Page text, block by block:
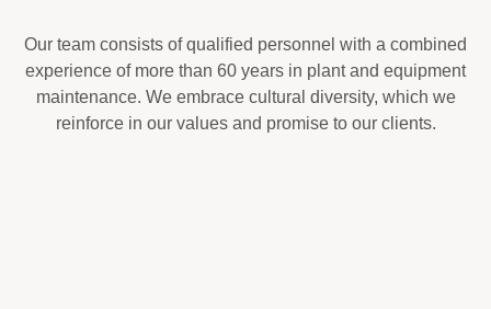
Our team consists of qualified personnel with a combined
experience of more than 60 years in plant and equipment
maintenance. We embrace cultural diversity, which we
reinforce in our values and promise to our clients.